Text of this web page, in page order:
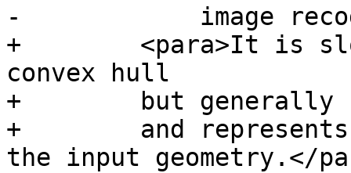
-            image
+        <para>It is
convex hull
+        but generally
+        and represents
the input geometry.</